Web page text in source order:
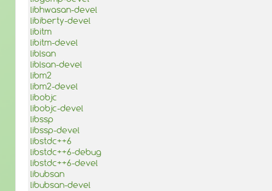
libhwasan-devel
libiberty-devel
libitm
libitm-devel
liblsan
liblsan-devel
libm2
libm2-devel
libobjc
libobjc-devel
libssp
libssp-devel
libstdc++6
libstdc++6-debug
libstdc++6-devel
libubsan
libubsan-devel